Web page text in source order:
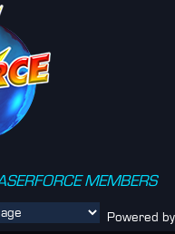
MEMBERS
Powered by